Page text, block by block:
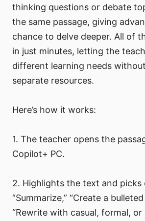
thinking questions or debate
the same passage, giving
chance to delve deeper. All of
in just minutes, letting the
different learning needs
separate resources.
Here’s how it works:
1. The teacher opens the
Copilot+ PC.
2. Highlights the text and picks
“Summarize,” “Create a
“Rewrite with casual, formal, or